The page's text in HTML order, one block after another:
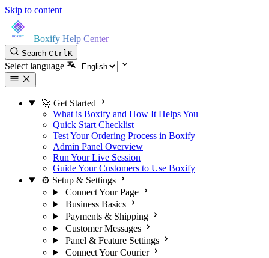
Skip to content
Boxify Help Center
Search CtrlK
Select language
🚀 Get Started
What is Boxify and How It Helps You
Quick Start Checklist
Test Your Ordering Process in Boxify
Admin Panel Overview
Run Your Live Session
Guide Your Customers to Use Boxify
⚙️ Setup & Settings
Connect Your Page
Business Basics
Payments & Shipping
Customer Messages
Panel & Feature Settings
Connect Your Courier